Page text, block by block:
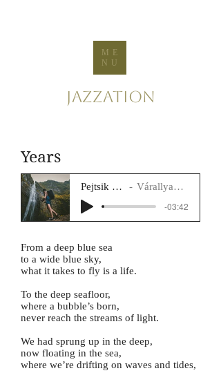
ME
NU
Jazzation
Years
Pejtsik Panna Várallyay Katus
-03:42
From a deep blue sea
to a wide blue sky,
what it takes to fly is a life.
To the deep seafloor,
where a bubble’s born,
never reach the streams of light.
We had sprung up in the deep,
now floating in the sea,
where we’re drifting on waves and tides,